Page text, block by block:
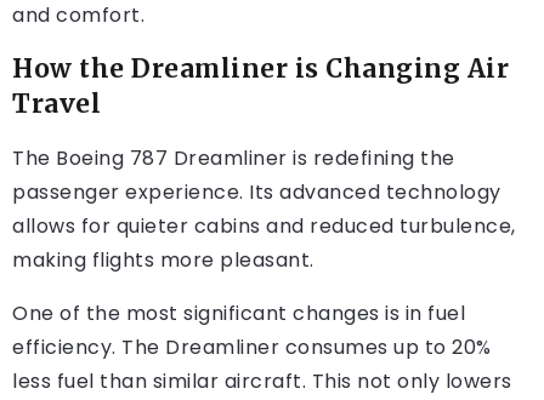
and comfort.
How the Dreamliner is Changing Air
Travel
The Boeing 787 Dreamliner is redefining the
passenger experience. Its advanced technology
allows for quieter cabins and reduced turbulence,
making flights more pleasant.
One of the most significant changes is in fuel
efficiency. The Dreamliner consumes up to 20%
less fuel than similar aircraft. This not only lowers